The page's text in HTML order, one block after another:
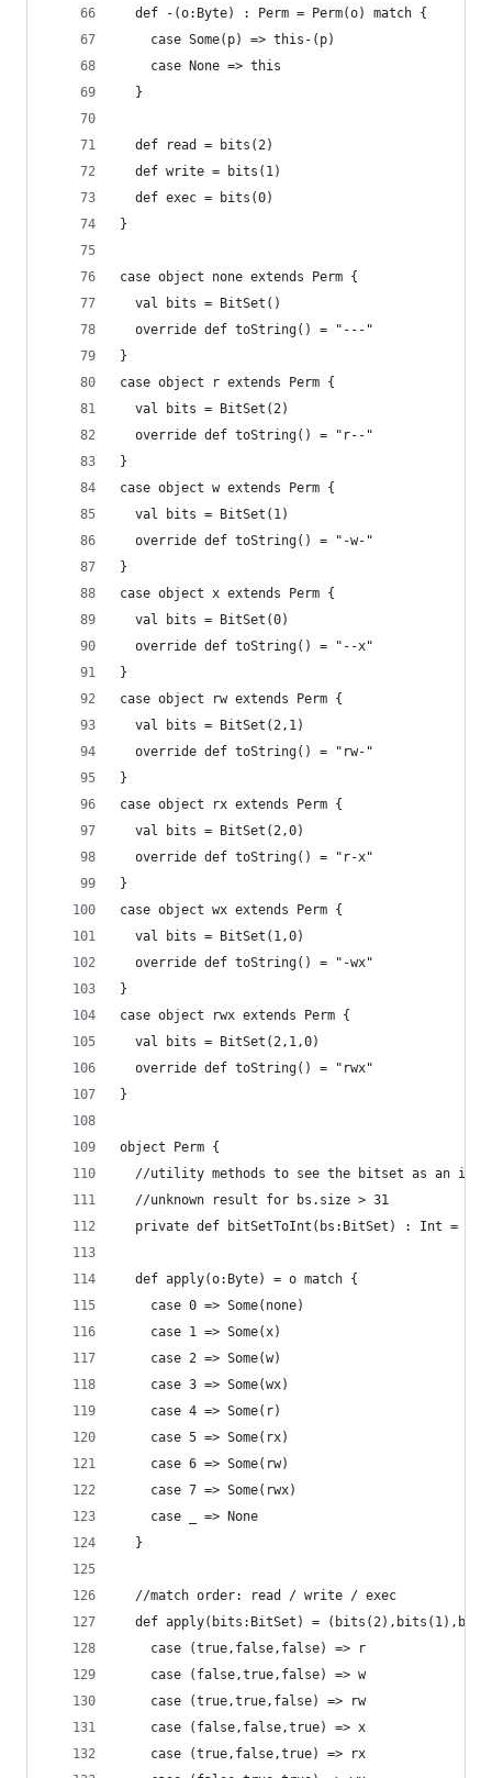
  def -(o:Byte) : Perm = Perm(o) match {
    case Some(p) => this-(p)
    case None => this
  }
  def read = bits(2)
  def write = bits(1)
  def exec = bits(0)
}
case object none extends Perm {
  val bits = BitSet()
  override def toString() = "---"
}
case object r extends Perm {
  val bits = BitSet(2)
  override def toString() = "r--"
}
case object w extends Perm {
  val bits = BitSet(1)
  override def toString() = "-w-"
}
case object x extends Perm {
  val bits = BitSet(0)
  override def toString() = "--x"
}
case object rw extends Perm {
  val bits = BitSet(2,1)
  override def toString() = "rw-"
}
case object rx extends Perm {
  val bits = BitSet(2,0)
  override def toString() = "r-x"
}
case object wx extends Perm {
  val bits = BitSet(1,0)
  override def toString() = "-wx"
}
case object rwx extends Perm {
  val bits = BitSet(2,1,0)
  override def toString() = "rwx"
}
object Perm {
  //utility methods to see the bitset as an int
  //unknown result for bs.size > 31
private def bitSetToInt(bs:BitSet) : Int = (0
  def apply(o:Byte) = o match {
    case 0 => Some(none)
    case 1 => Some(x)
    case 2 => Some(w)
    case 3 => Some(wx)
    case 4 => Some(r)
    case 5 => Some(rx)
    case 6 => Some(rw)
    case 7 => Some(rwx)
    case _ => None
  }
  //match order: read / write / exec
def apply(bits:BitSet) =
    case (true,false,false) => r
    case (false,true,false) => w
    case (true,true,false) => rw
    case (false,false,true) => x
    case (true,false,true) => rx